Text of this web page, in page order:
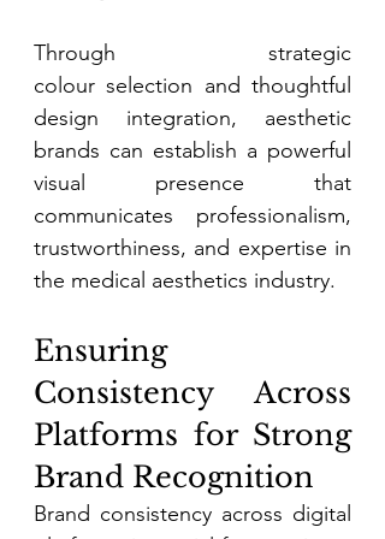
Through strategic
colour selection and thoughtful
design integration, aesthetic
brands can establish a powerful
visual presence that
communicates professionalism,
trustworthiness, and expertise in
the medical aesthetics industry.
Ensuring
Consistency Across
Platforms for Strong
Brand Recognition
Brand consistency across digital